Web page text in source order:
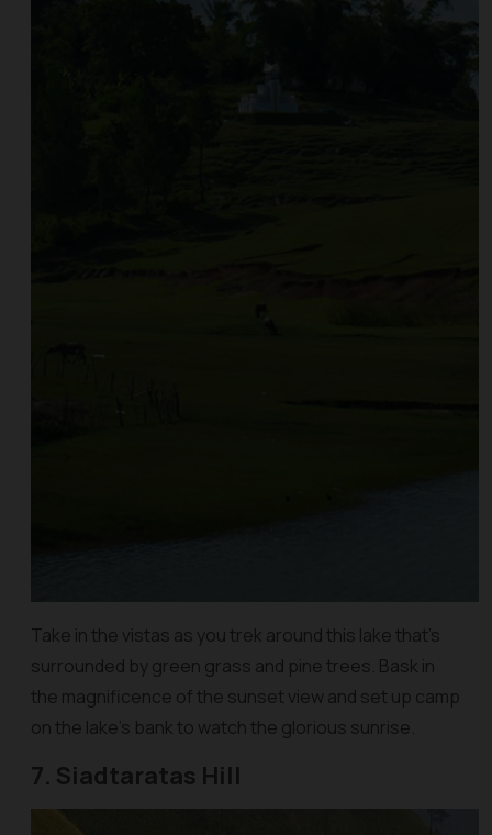
Take in the vistas as you trek around this lake that’s
surrounded by green grass and pine trees. Bask in
the magnificence of the sunset view and set up camp
on the lake’s bank to watch the glorious sunrise.
7. Siadtaratas Hill